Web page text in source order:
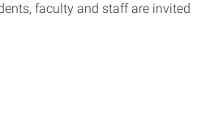
faculty and staff are invited